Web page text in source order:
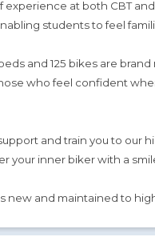
experience at both CBT
students to feel
and 125 bikes are
who feel confident
and train you to our
your inner biker with a
new and maintained to